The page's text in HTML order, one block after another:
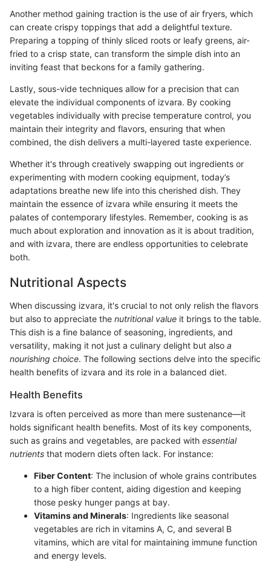
Another method gaining traction is the use of air fryers, which
can create crispy toppings that add a delightful texture.
Preparing a topping of thinly sliced roots or leafy greens, air-
fried to a crisp state, can transform the simple dish into an
inviting feast that beckons for a family gathering.
Lastly, sous-vide techniques allow for a precision that can
elevate the individual components of izvara. By cooking
vegetables individually with precise temperature control, you
maintain their integrity and flavors, ensuring that when
combined, the dish delivers a multi-layered taste experience.
Whether it's through creatively swapping out ingredients or
experimenting with modern cooking equipment, today’s
adaptations breathe new life into this cherished dish. They
maintain the essence of izvara while ensuring it meets the
palates of contemporary lifestyles. Remember, cooking is as
much about exploration and innovation as it is about tradition,
and with izvara, there are endless opportunities to celebrate
both.
Nutritional Aspects
When discussing izvara, it's crucial to not only relish the flavors
but also to appreciate the nutritional value it brings to the table.
This dish is a fine balance of seasoning, ingredients, and
versatility, making it not just a culinary delight but also a
nourishing choice. The following sections delve into the specific
health benefits of izvara and its role in a balanced diet.
Health Benefits
Izvara is often perceived as more than mere sustenance—it
holds significant health benefits. Most of its key components,
such as grains and vegetables, are packed with essential
nutrients that modern diets often lack. For instance:
Fiber Content: The inclusion of whole grains contributes
to a high fiber content, aiding digestion and keeping
those pesky hunger pangs at bay.
Vitamins and Minerals: Ingredients like seasonal
vegetables are rich in vitamins A, C, and several B
vitamins, which are vital for maintaining immune function
and energy levels.